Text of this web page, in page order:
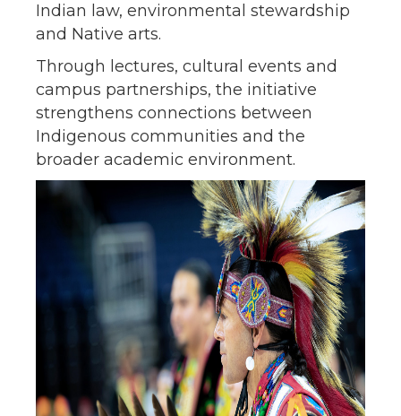
Indian law, environmental stewardship
and Native arts.
Through lectures, cultural events and
campus partnerships, the initiative
strengthens connections between
Indigenous communities and the
broader academic environment.